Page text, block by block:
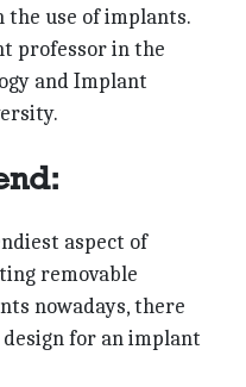
use of implants.
professor in the
and Implant
aspect of
removable
nowadays, there
for an implant